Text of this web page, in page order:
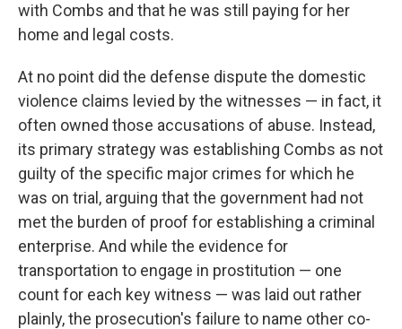
with Combs and that he was still paying for her
home and legal costs.
At no point did the defense dispute the domestic
violence claims levied by the witnesses — in fact, it
often owned those accusations of abuse. Instead,
its primary strategy was establishing Combs as not
guilty of the specific major crimes for which he
was on trial, arguing that the government had not
met the burden of proof for establishing a criminal
enterprise. And while the evidence for
transportation to engage in prostitution — one
count for each key witness — was laid out rather
plainly, the prosecution's failure to name other co-